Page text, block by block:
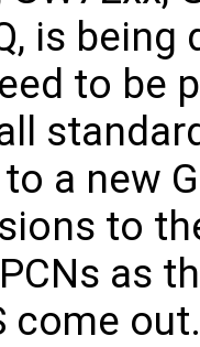
is
to be
a new
to
as
come out.